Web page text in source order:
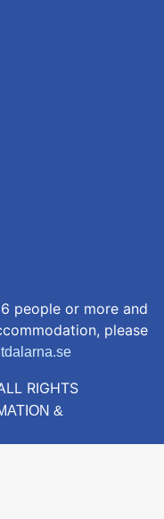
people or more and
please
RIGHTS
&